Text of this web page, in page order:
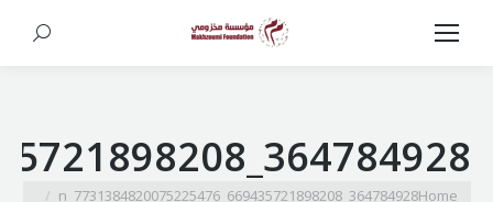
Search:
364784928_669435721898208_7731384820075225476_n
You are here:
Home
364784928_669435721898208_7731384820075225476_n